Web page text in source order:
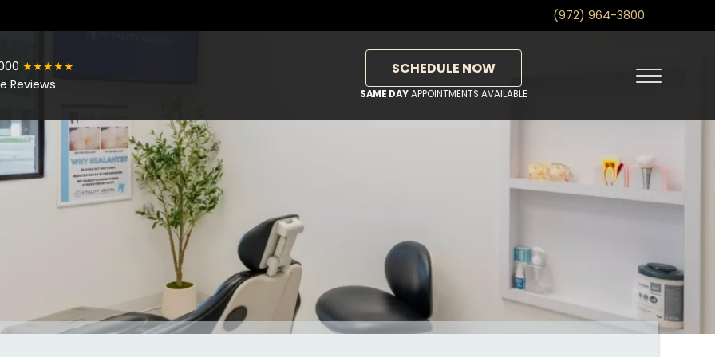
(972) 964-3800
★★★★★
Reviews
SCHEDULE NOW
SAME DAYAPPOINTMENTS AVAILABLE
Menu